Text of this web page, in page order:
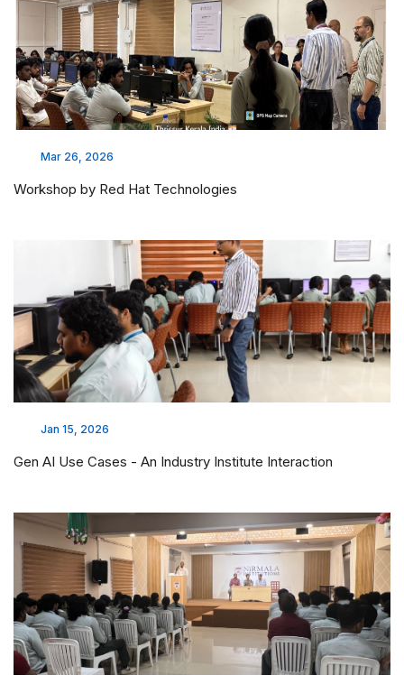
Mar 26, 2026
Workshop by Red Hat Technologies
Jan 15, 2026
Gen AI Use Cases - An Industry Institute Interaction